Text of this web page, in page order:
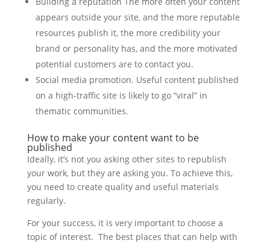
appears outside your site, and the more reputable
resources publish it, the more credibility your
brand or personality has, and the more motivated
potential customers are to contact you.
Social media promotion. Useful content published
on a high-traffic site is likely to go “viral” in
thematic communities.
How to make your content want to be
published
Ideally, it’s not you asking other sites to republish
your work, but they are asking you. To achieve this,
you need to create quality and useful materials
regularly.
For your success, it is very important to choose a
topic of interest. The best places that can help with